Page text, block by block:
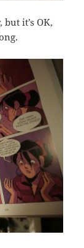
it’s OK,